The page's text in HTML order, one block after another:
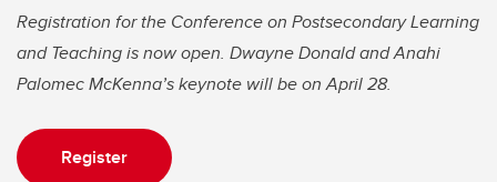
Registration for the Conference on Postsecondary Learning
and Teaching is now open. Dwayne Donald and Anahi
Palomec McKenna’s keynote will be on April 28.
Register